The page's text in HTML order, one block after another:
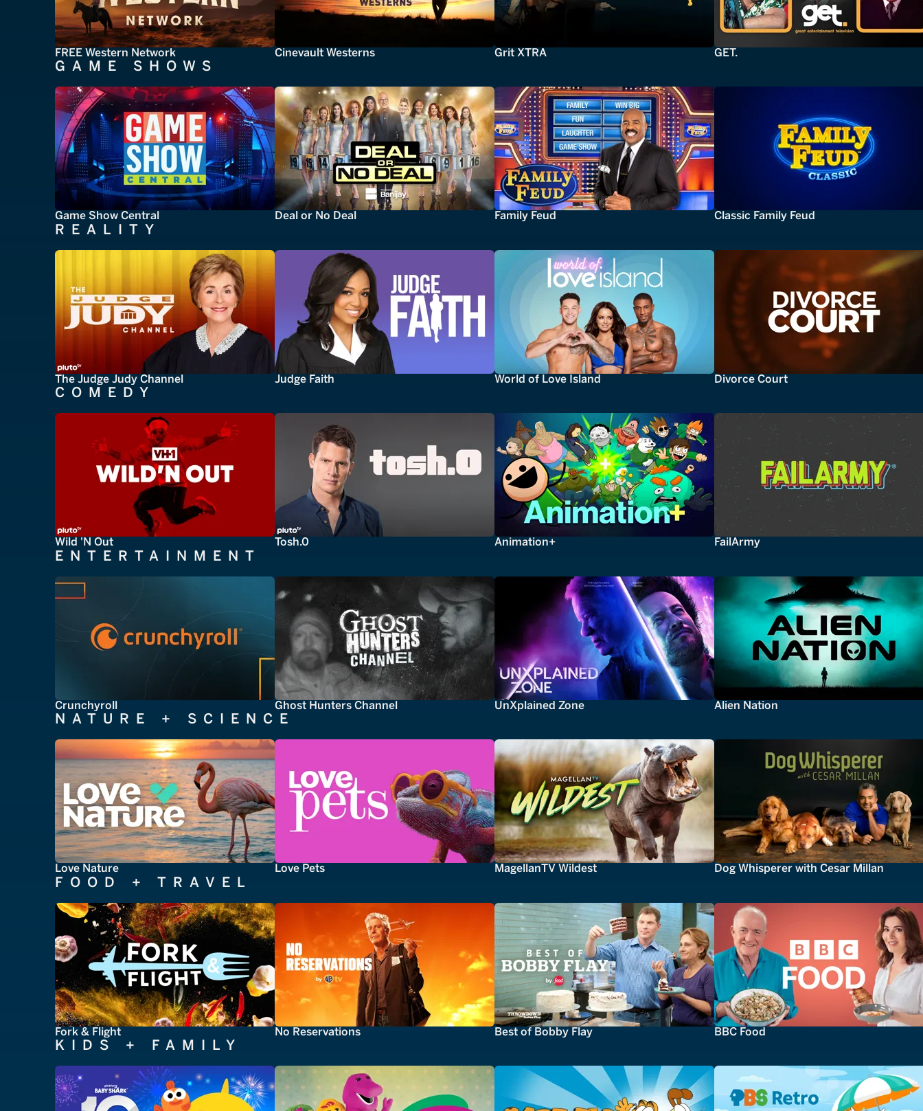
FREE Western Network Cinevault Westerns Grit XTRA GET.
GAME SHOWS
Game Show Central Deal or No Deal Family Feud Classic Family Feud
REALITY
The Judge Judy Channel Judge Faith World of Love Island Divorce Court
COMEDY
Wild 'N Out Tosh.0 Animation+ FailArmy
ENTERTAINMENT
Crunchyroll Ghost Hunters Channel UnXplained Zone Alien Nation
NATURE + SCIENCE
Love Nature Love Pets MagellanTV Wildest Dog Whisperer with Cesar Millan
FOOD + TRAVEL
Fork & Flight No Reservations Best of Bobby Flay BBC Food
KIDS + FAMILY